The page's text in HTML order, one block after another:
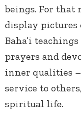
beings. For that
display pictures
Baha’i
prayers and
inner qualities
service to
spiritual life.